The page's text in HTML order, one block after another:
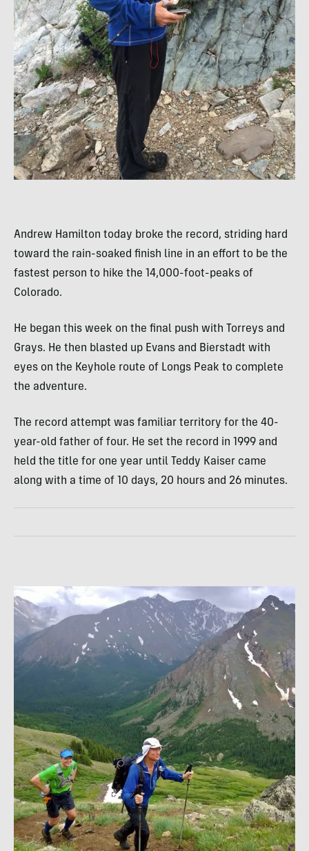
Andrew Hamilton today broke the record, striding hard
toward the rain-soaked finish line in an effort to be the
fastest person to hike the 14,000-foot-peaks of
Colorado.
He began this week on the final push with Torreys and
Grays. He then blasted up Evans and Bierstadt with
eyes on the Keyhole route of Longs Peak to complete
the adventure.
The record attempt was familiar territory for the 40-
year-old father of four. He set the record in 1999 and
held the title for one year until Teddy Kaiser came
along with a time of 10 days, 20 hours and 26 minutes.